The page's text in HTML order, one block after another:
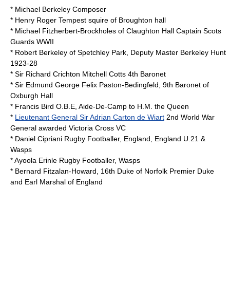
* Michael Berkeley Composer
* Henry Roger Tempest squire of Broughton hall
* Michael Fitzherbert-Brockholes of Claughton Hall Captain Scots
Guards WWII
* Robert Berkeley of Spetchley Park , Deputy Master Berkeley Hunt
1923-28
* Sir Richard Crichton Mitchell Cotts 4th Baronet
* Sir Edmund George Felix Paston-Bedingfeld, 9th Baronet of
Oxburgh Hall
* Francis Bird O.B.E, Aide-De-Camp to H.M. the Queen
* Lieutenant General Sir Adrian Carton de Wiart 2nd World War
General awarded Victoria Cross VC
* Daniel Cipriani Rugby Footballer, England, England U.21 &
Wasps
*Ayoola Erinle Rugby Footballer, Wasps
* Bernard Fitzalan-Howard, 16th Duke of Norfolk Premier Duke
and Earl Marshal of England